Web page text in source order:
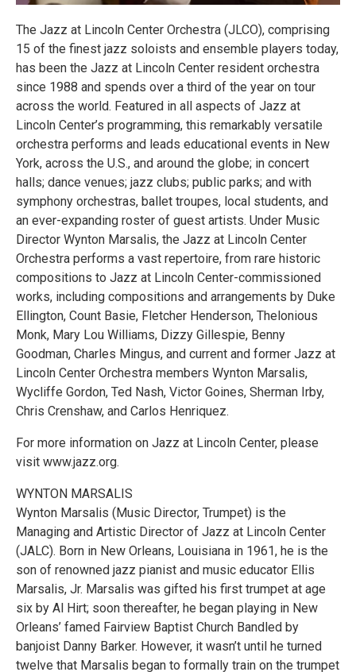
The Jazz at Lincoln Center Orchestra (JLCO), comprising
15 of the finest jazz soloists and ensemble players today,
has been the Jazz at Lincoln Center resident orchestra
since 1988 and spends over a third of the year on tour
across the world. Featured in all aspects of Jazz at
Lincoln Center’s programming, this remarkably versatile
orchestra performs and leads educational events in New
York, across the U.S., and around the globe; in concert
halls; dance venues; jazz clubs; public parks; and with
symphony orchestras, ballet troupes, local students, and
an ever-expanding roster of guest artists. Under Music
Director Wynton Marsalis, the Jazz at Lincoln Center
Orchestra performs a vast repertoire, from rare historic
compositions to Jazz at Lincoln Center-commissioned
works, including compositions and arrangements by Duke
Ellington, Count Basie, Fletcher Henderson, Thelonious
Monk, Mary Lou Williams, Dizzy Gillespie, Benny
Goodman, Charles Mingus, and current and former Jazz at
Lincoln Center Orchestra members Wynton Marsalis,
Wycliffe Gordon, Ted Nash, Victor Goines, Sherman Irby,
Chris Crenshaw, and Carlos Henriquez.
For more information on Jazz at Lincoln Center, please
visit www.jazz.org.
WYNTON MARSALIS
Wynton Marsalis (Music Director, Trumpet) is the
Managing and Artistic Director of Jazz at Lincoln Center
(JALC). Born in New Orleans, Louisiana in 1961, he is the
son of renowned jazz pianist and music educator Ellis
Marsalis, Jr. Marsalis was gifted his first trumpet at age
six by Al Hirt; soon thereafter, he began playing in New
Orleans’ famed Fairview Baptist Church Bandled by
banjoist Danny Barker. However, it wasn’t until he turned
twelve that Marsalis began to formally train on the trumpet